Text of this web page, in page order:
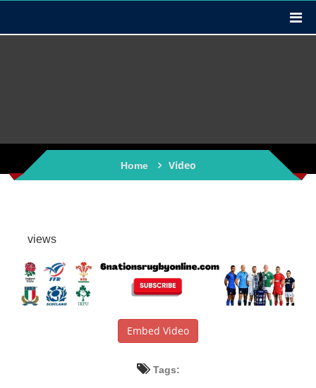
Home Video
views
Embed Video
Tags: